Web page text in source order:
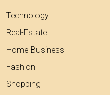
Technology
Real-Estate
Home-Business
Fashion
Shopping